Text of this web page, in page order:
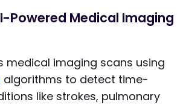
Powered Medical Imaging
medical imaging scans using
algorithms to detect time-
like strokes, pulmonary